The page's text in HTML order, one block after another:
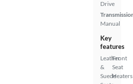
Drive
Manual
Key
features
Leather
&
Suede
Front
Seat
Heaters